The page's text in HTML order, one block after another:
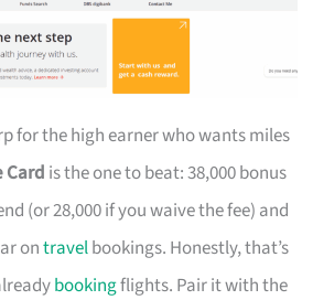
for the high earner who wants miles
Card is the one to beat: 38,000 bonus
(or 28,000 if you waive the fee) and
ontravelbookings. Honestly, that’s
bookingflights. Pair it with the